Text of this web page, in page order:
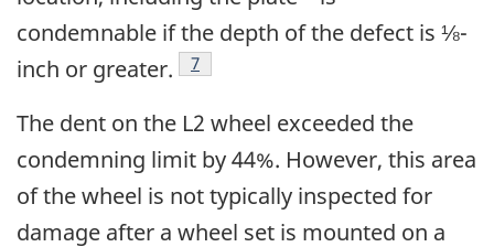
condemnable if the depth of the defect is ⅛-
inch or greater.
7
The dent on the L2 wheel exceeded the
condemning limit by 44%. However, this area
of the wheel is not typically inspected for
damage after a wheel set is mounted on a